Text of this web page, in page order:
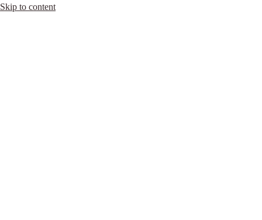
Skip to content